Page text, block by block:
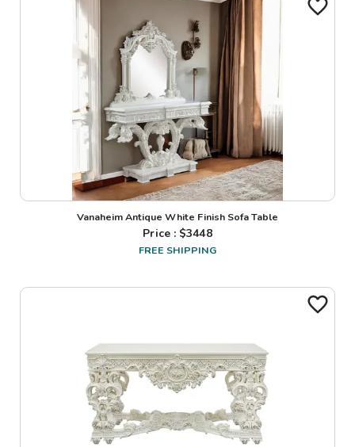
Vanaheim Antique White Finish Sofa Table
Price : $3448
FREE SHIPPING